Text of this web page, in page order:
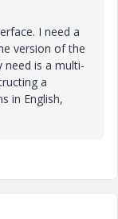
I need a
version of the
need is a multi-
a
in English,